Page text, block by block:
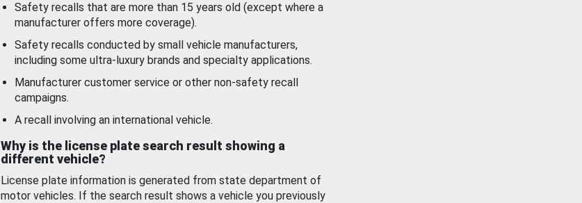
Safety recalls that are more than 15 years old (except where a
manufacturer offers more coverage).
Safety recalls conducted by small vehicle manufacturers,
including some ultra-luxury brands and specialty applications.
Manufacturer customer service or other non-safety recall
campaigns.
A recall involving an international vehicle.
Why is the license plate search result showing a
different vehicle?
License plate information is generated from state department of
motor vehicles. If the search result shows a vehicle you previously